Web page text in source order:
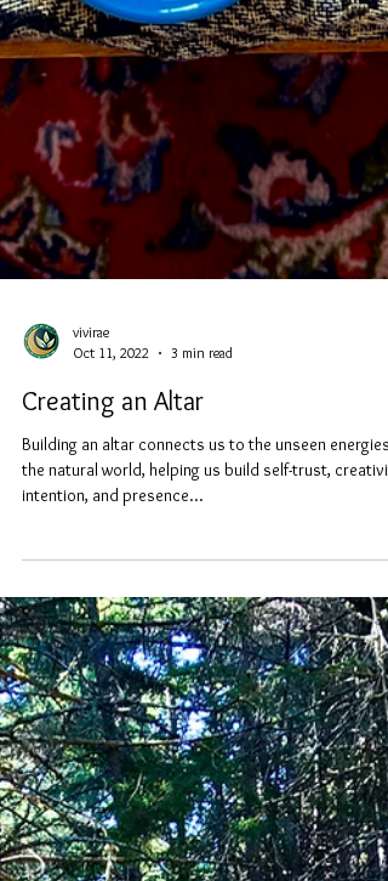
Oct 11, 2022
3 min read
Creating an Altar
Building an altar connects us to the unseen energies,
the natural world, helping us build self-trust,
intention, and presence...